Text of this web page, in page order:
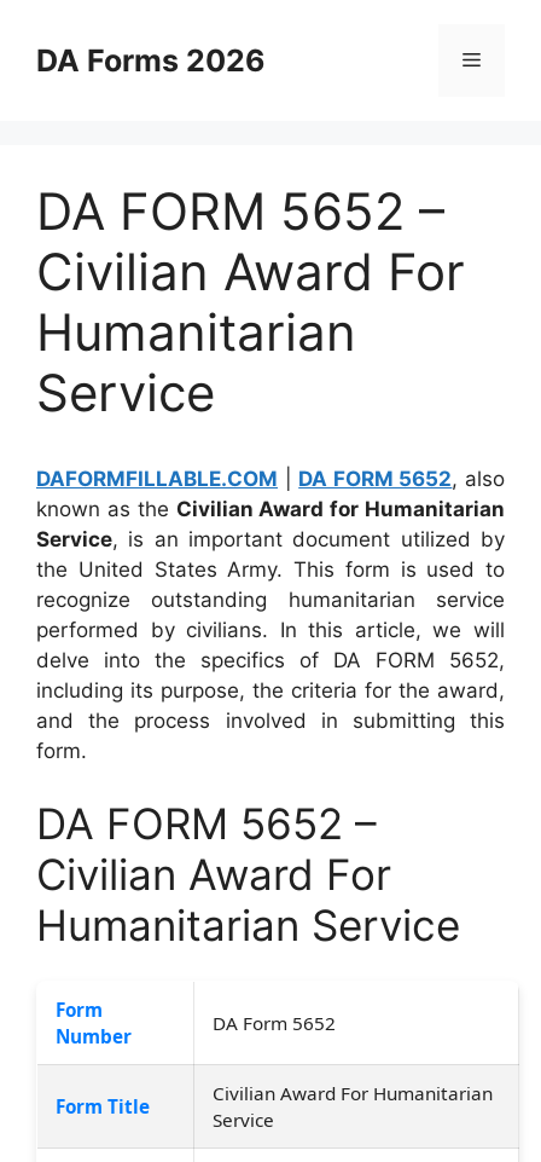
contentDA Forms 2026 Menu
DA FORM 5652 –
Civilian Award For
Humanitarian
Service
DAFORMFILLABLE.COM DA FORM 5652, also
known as the Civilian Award for Humanitarian
Service, is an important document utilized by
the United States Army. This form is used to
recognize outstanding humanitarian service
performed by civilians. In this article, we will
delve into the specifics of DA FORM 5652,
including its purpose, the criteria for the award,
and the process involved in submitting this
form.
DA FORM 5652 –
Civilian Award For
Humanitarian Service
Form
Number
DA Form 5652
Form Title
Civilian Award For Humanitarian
Service